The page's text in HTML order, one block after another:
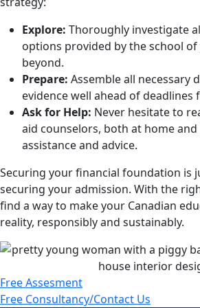
Explore: Thoroughly investigate
options provided by the school
beyond.
Prepare: Assemble all necessary
evidence well ahead of deadlines
Ask for Help: Never hesitate to
aid counselors, both at home and
assistance and advice.
Securing your financial foundation is
securing your admission. With the
find a way to make your Canadian
reality, responsibly and sustainably.
Free Assesment
Free Consultancy/Contact Us